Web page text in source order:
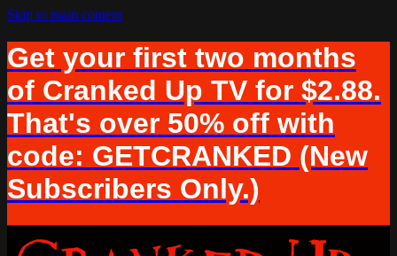
Skip to main content
Get your first two months
of Cranked Up TV for $2.88.
That's over 50% off with
code: GETCRANKED (New
Subscribers Only.)